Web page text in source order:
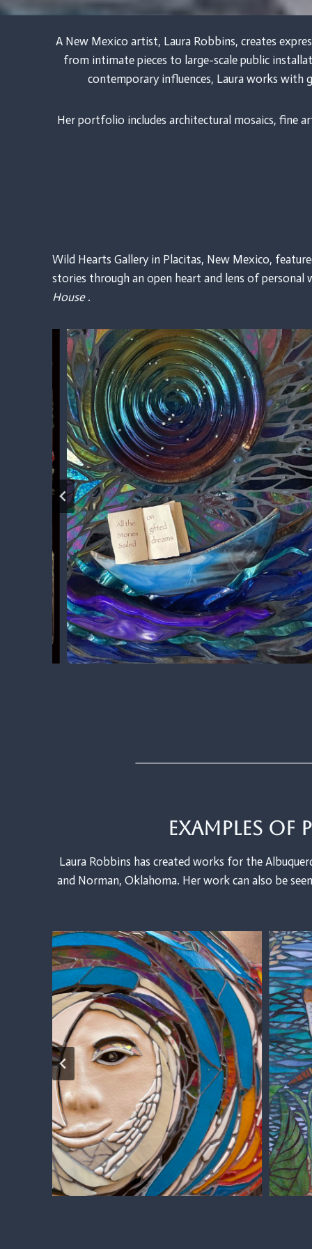
A New Mexico artist, Laura Robbins, creates
from intimate pieces to large-scale public
contemporary influences, Laura works with
Her portfolio includes architectural mosaics, fine
Wild Hearts Gallery in Placitas, New Mexico,
stories through an open heart and lens of
House .
Examples
Laura Robbins has created works for the
and Norman, Oklahoma. Her work can also be